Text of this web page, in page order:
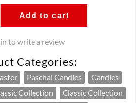
Add to cart
in to write a review
Categories:
Paschal Candles
Candles
Collection
Classic Collection